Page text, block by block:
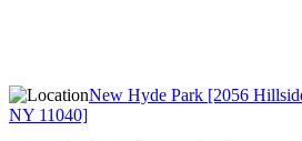
New Hyde Park [2056
NY 11040]